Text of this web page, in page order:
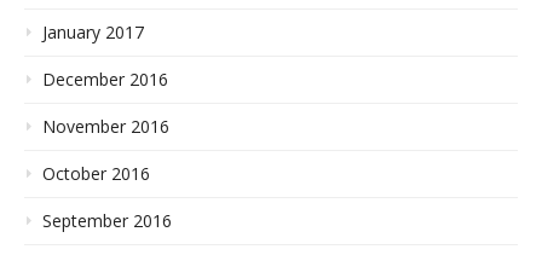
January 2017
December 2016
November 2016
October 2016
September 2016